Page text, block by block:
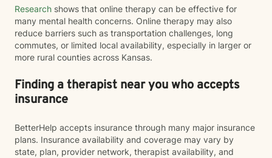
Research shows that online therapy can be effective for
many mental health concerns. Online therapy may also
reduce barriers such as transportation challenges, long
commutes, or limited local availability, especially in larger or
more rural counties across Kansas.
Finding a therapist near you who accepts
insurance
BetterHelp accepts insurance through many major insurance
plans. Insurance availability and coverage may vary by
state, plan, provider network, therapist availability, and